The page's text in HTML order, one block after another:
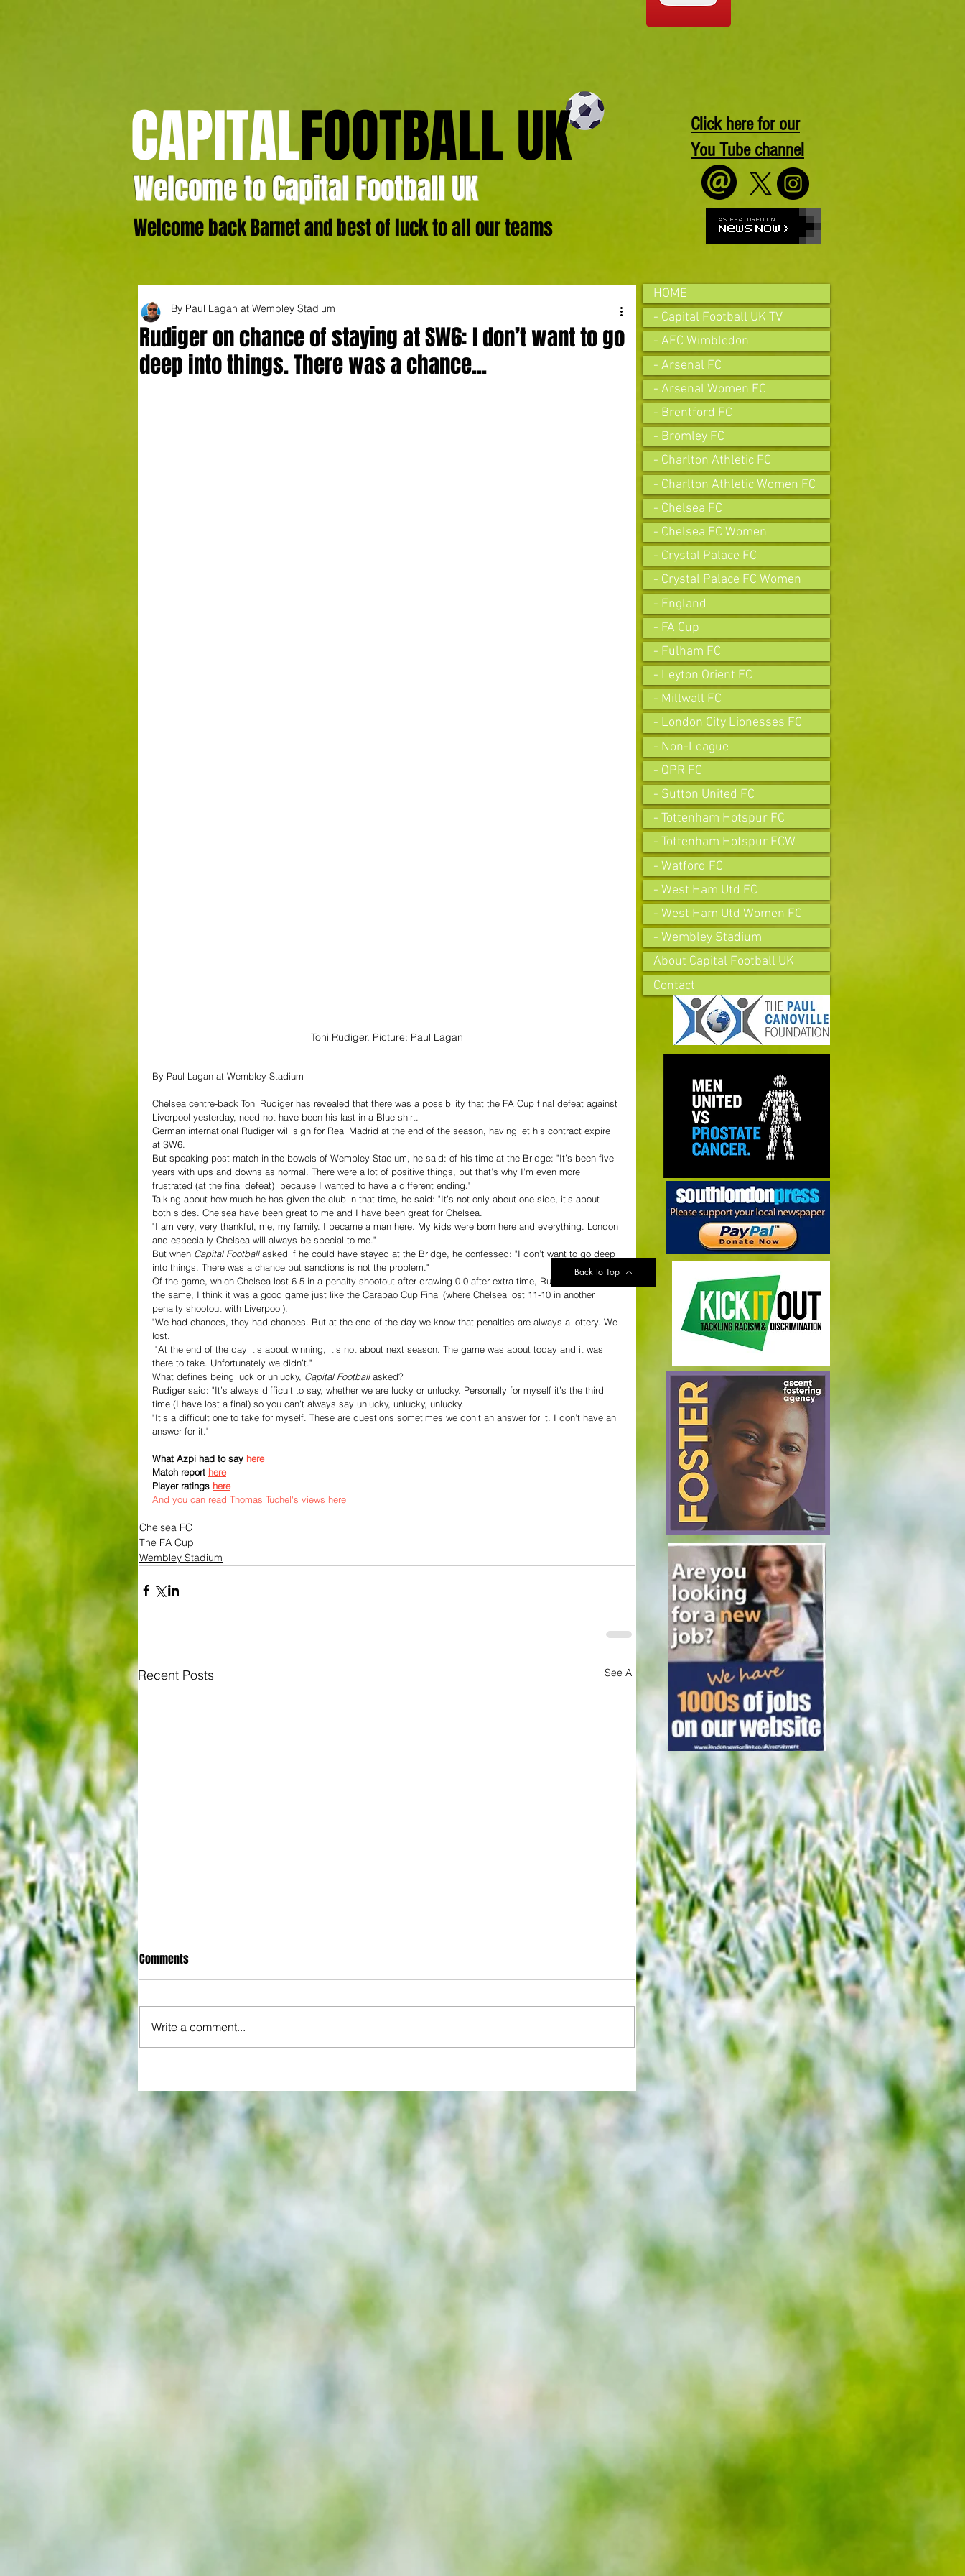
CAPITALFOOTBALL UK
Welcome to Capital Football UK
Welcome back Barnet and best of luck to all our teams
Click here for our
You Tube channel
Rudiger on chance of staying at SW6: I don’t want to go
deep into things. There was a chance...
By Paul Lagan at Wembley Stadium
Toni Rudiger. Picture: Paul Lagan
By Paul Lagan at Wembley Stadium
Chelsea centre-back Toni Rudiger has revealed that there was a possibility that the FA Cup final defeat against
Liverpool yesterday, need not have been his last in a Blue shirt.
German international Rudiger will sign for Real Madrid at the end of the season, having let his contract expire
at SW6.
But speaking post-match in the bowels of Wembley Stadium, he said: of his time at the Bridge: "It’s been five
years with ups and downs as normal. There were a lot of positive things, but that’s why I’m even more
frustrated (at the final defeat)  because I wanted to have a different ending."
Talking about how much he has given the club in that time, he said: "It’s not only about one side, it’s about
both sides. Chelsea have been great to me and I have been great for Chelsea.
"I am very, very thankful, me, my family. I became a man here. My kids were born here and everything. London
and especially Chelsea will always be special to me."
But when Capital Football asked if he could have stayed at the Bridge, he confessed: "I don’t want to go deep
into things. There was a chance but sanctions is not the problem."
Of the game, which Chelsea lost 6-5 in a penalty shootout after drawing 0-0 after extra time, Rudiger said: "It’s
the same, I think it was a good game just like the Carabao Cup Final (where Chelsea lost 11-10 in another
penalty shootout with Liverpool).
"We had chances, they had chances. But at the end of the day we know that penalties are always a lottery. We
lost.
there to take. Unfortunately we didn’t."
What defines being luck or unlucky, Capital Football asked?
Rudiger said: "It’s always difficult to say, whether we are lucky or unlucky. Personally for myself it’s the third
time (I have lost a final) so you can’t always say unlucky, unlucky, unlucky.
"It’s a difficult one to take for myself. These are questions sometimes we don’t an answer for it. I don’t have an
answer for it."
What Azpi had to say here
Match report here
Player ratings here
And you can read Thomas Tuchel's views here
Chelsea FC
The FA Cup
Wembley Stadium
Recent Posts See All
We look at comings and goings and
predict how our clubs will get on this
season
after ensuring justice prevails against
tawdry Argentina
Comments
Write a comment...
Back to Top
HOME
- Capital Football UK TV
- AFC Wimbledon
- Arsenal FC
- Arsenal Women FC
- Brentford FC
- Bromley FC
- Charlton Athletic FC
- Charlton Athletic Women FC
- Chelsea FC
- Chelsea FC Women
- Crystal Palace FC
- Crystal Palace FC Women
- England
- FA Cup
- Fulham FC
- Leyton Orient FC
- Millwall FC
- London City Lionesses FC
- Non-League
- QPR FC
- Sutton United FC
- Tottenham Hotspur FC
- Tottenham Hotspur FCW
- Watford FC
- West Ham Utd FC
- West Ham Utd Women FC
- Wembley Stadium
About Capital Football UK
Contact